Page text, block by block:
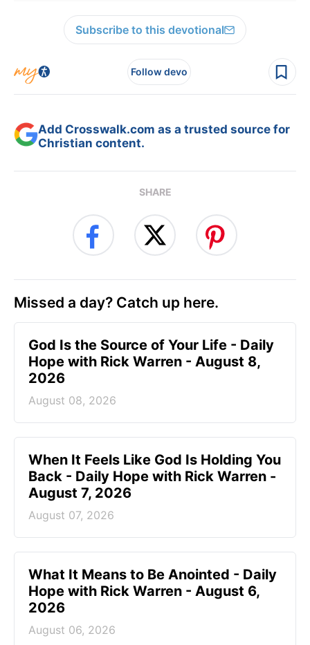
Subscribe to this devotional
Follow devo
Add Crosswalk.com as a trusted source for
Christian content.
SHARE
Missed a day? Catch up here.
God Is the Source of Your Life - Daily
Hope with Rick Warren - August 8,
2026
August 08, 2026
When It Feels Like God Is Holding You
Back - Daily Hope with Rick Warren -
August 7, 2026
August 07, 2026
What It Means to Be Anointed - Daily
Hope with Rick Warren - August 6,
2026
August 06, 2026